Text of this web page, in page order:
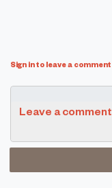
Sign in to leave a comment
Leave a comment